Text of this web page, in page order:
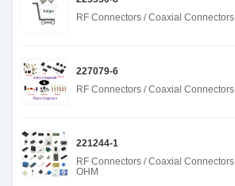
RF Connectors / Coaxial
227079-6
RF Connectors / Coaxial
221244-1
RF Connectors / Coaxial
OHM